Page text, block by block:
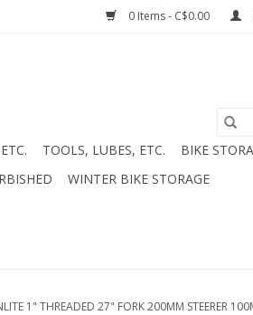
0 Items - C$0.00
TOOLS, LUBES, ETC.
BIKE
WINTER BIKE STORAGE
1" THREADED 27" FORK 200MM STEERER